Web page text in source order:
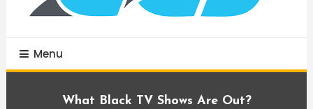
Menu
What Black TV Shows Are Out?